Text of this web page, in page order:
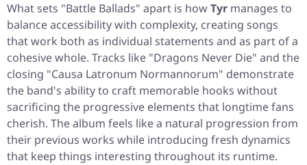
What sets "Battle Ballads" apart is howTyr manages to
balance accessibility with complexity, creating songs
that work both as individual statements and as part of a
cohesive whole. Tracks like "Dragons Never Die" and the
closing "Causa Latronum Normannorum" demonstrate
the band's ability to craft memorable hooks without
sacrificing the progressive elements that longtime fans
cherish. The album feels like a natural progression from
their previous works while introducing fresh dynamics
that keep things interesting throughout its runtime.